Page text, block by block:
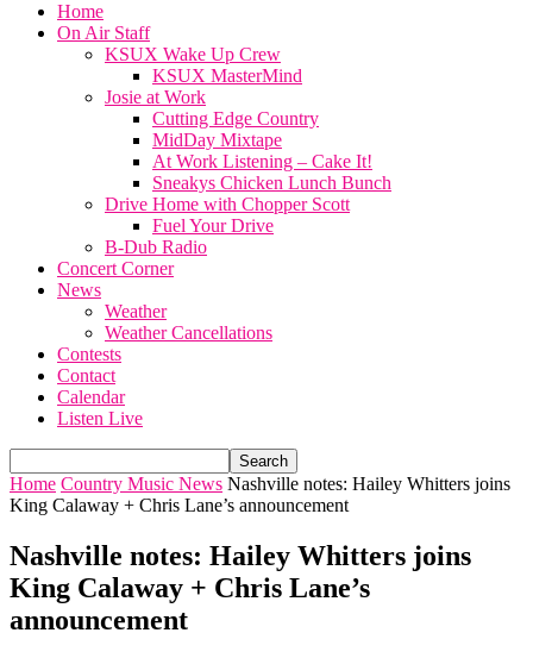
Home
On Air Staff
KSUX Wake Up Crew
KSUX MasterMind
Josie at Work
Cutting Edge Country
MidDay Mixtape
At Work Listening – Cake It!
Sneakys Chicken Lunch Bunch
Drive Home with Chopper Scott
Fuel Your Drive
B-Dub Radio
Concert Corner
News
Weather
Weather Cancellations
Contests
Contact
Calendar
Listen Live
Home Country Music News Nashville notes: Hailey Whitters joins
King Calaway + Chris Lane’s announcement
Nashville notes: Hailey Whitters joins
King Calaway + Chris Lane’s
announcement